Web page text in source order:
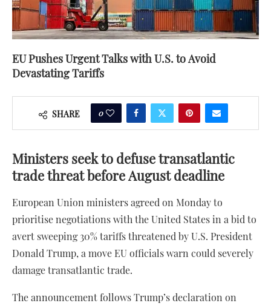
EU Pushes Urgent Talks with U.S. to Avoid
Devastating Tariffs
SHARE 0
Ministers seek to defuse transatlantic
trade threat before August deadline
European Union ministers agreed on Monday to
prioritise negotiations with the United States in a bid to
avert sweeping 30% tariffs threatened by U.S. President
Donald Trump, a move EU officials warn could severely
damage transatlantic trade.
The announcement follows Trump’s declaration on